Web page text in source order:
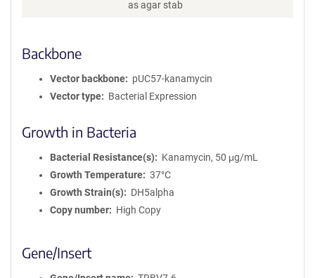
as agar stab
Backbone
Vector backbone
pUC57-kanamycin
Vector type
Bacterial Expression
Growth in Bacteria
Bacterial Resistance(s)
Kanamycin, 50 μg/mL
Growth Temperature
37°C
Growth Strain(s)
DH5alpha
Copy number
High Copy
Gene/Insert